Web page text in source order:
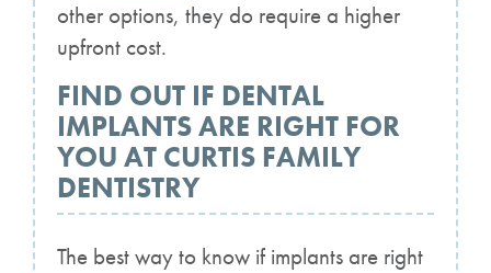
other options, they do require a higher
upfront cost.
FIND OUT IF DENTAL
IMPLANTS ARE RIGHT FOR
YOU AT CURTIS FAMILY
DENTISTRY
The best way to know if implants are right